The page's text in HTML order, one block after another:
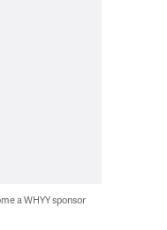
a WHYY sponsor